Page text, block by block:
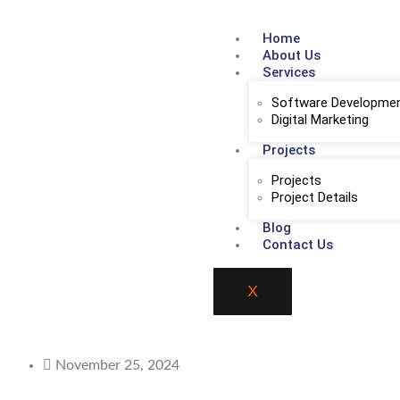
Home
About Us
Services
Software
Digital Marketing
Projects
Projects
Project Details
Blog
Contact Us
X
November 25, 2024